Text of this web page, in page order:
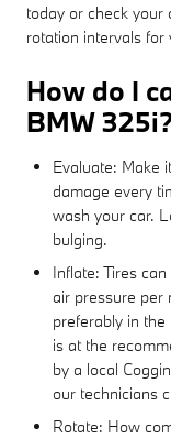
today or check
rotation intervals for
How do I
BMW
Evaluate: Make
damage every
wash your car.
bulging.
Inflate: Tires
air pressure per
preferably in
is at the
by a local
our technicians
Rotate: How